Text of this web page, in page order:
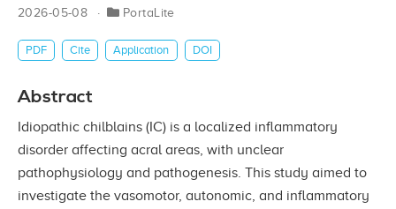
2026-05-08
PortaLite
PDF Cite Application DOI
Abstract
Idiopathic chilblains (IC) is a localized inﬂammatory
disorder affecting acral areas, with unclear
pathophysiology and pathogenesis. This study aimed to
investigate the vasomotor, autonomic, and inﬂammatory